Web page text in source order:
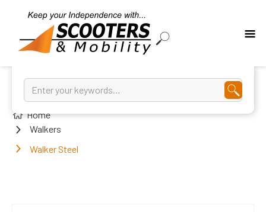
Home
Walkers
Walker Steel